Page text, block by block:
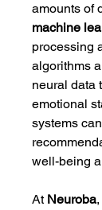
amounts of
machine
processing
algorithms
neural data
emotional
systems
well-being
At Neuroba